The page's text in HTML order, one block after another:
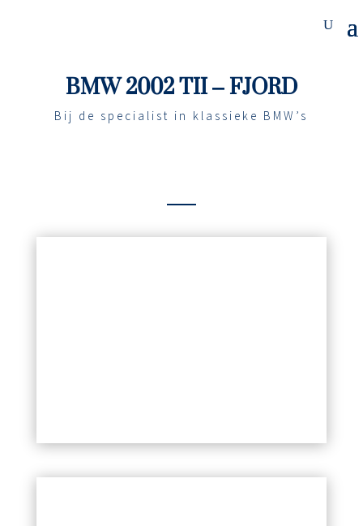
BMW 2002 TII – FJORD
Bij de specialist in klassieke BMW’s